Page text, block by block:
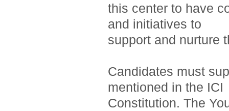
this center to have
and initiatives to
support and nurture
Candidates must
mentioned in the ICI
Constitution. The